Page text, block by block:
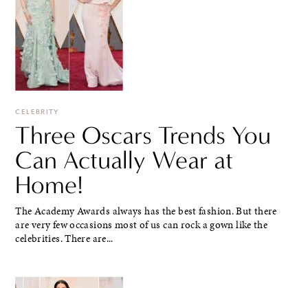
CELEBRITY
Three Oscars Trends You
Can Actually Wear at
Home!
The Academy Awards always has the best fashion. But there
are very few occasions most of us can rock a gown like the
celebrities. There are...